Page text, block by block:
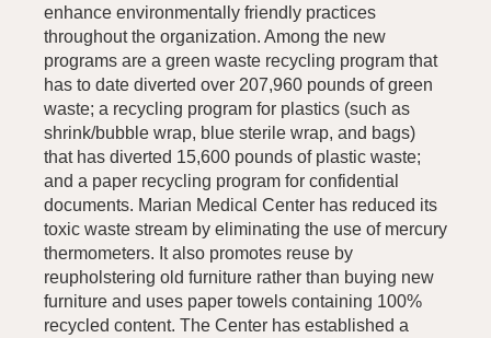
enhance environmentally friendly practices
throughout the organization. Among the new
programs are a green waste recycling program that
has to date diverted over 207,960 pounds of green
waste; a recycling program for plastics (such as
shrink/bubble wrap, blue sterile wrap, and bags)
that has diverted 15,600 pounds of plastic waste;
and a paper recycling program for confidential
documents. Marian Medical Center has reduced its
toxic waste stream by eliminating the use of mercury
thermometers. It also promotes reuse by
reupholstering old furniture rather than buying new
furniture and uses paper towels containing 100%
recycled content. The Center has established a